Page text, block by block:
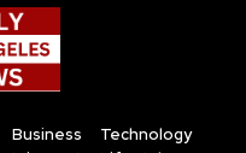
Business
Technology